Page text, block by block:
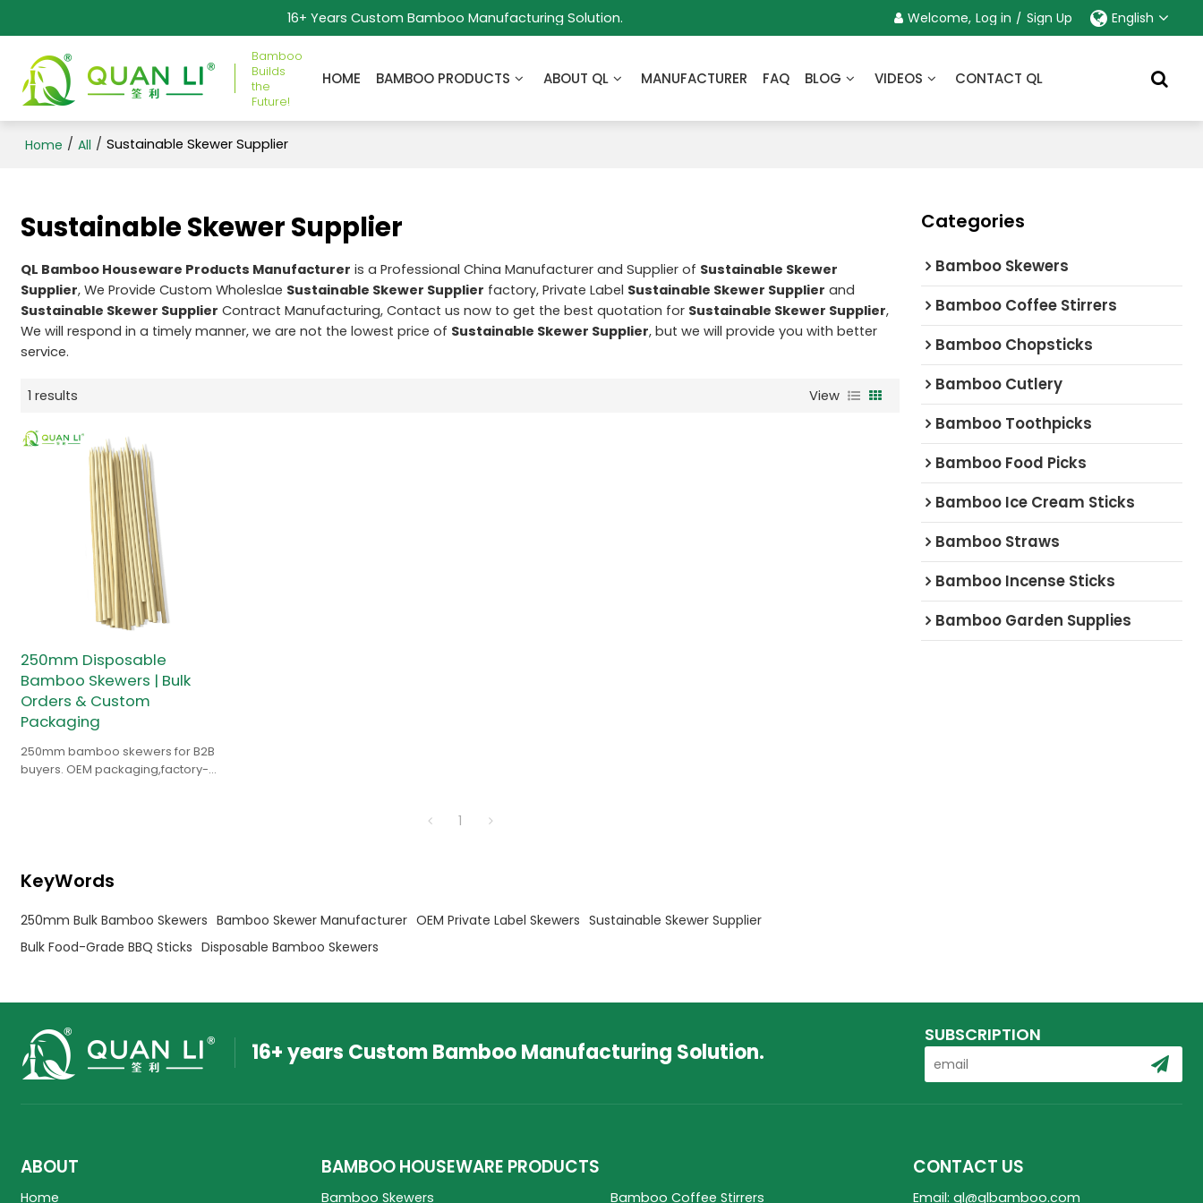
16+ Years Custom Bamboo Manufacturing Solution. Welcome, Log in / Sign Up English
Bamboo
Builds
the
Future!
HOME BAMBOO PRODUCTS ABOUT QL MANUFACTURER FAQ BLOG VIDEOS CONTACT QL
Home / All / Sustainable Skewer Supplier
Sustainable Skewer Supplier
QL Bamboo Houseware Products Manufacturer is a Professional China Manufacturer and Supplier of Sustainable Skewer
Supplier, We Provide Custom Wholeslae Sustainable Skewer Supplier factory, Private Label Sustainable Skewer Supplier and
Sustainable Skewer Supplier Contract Manufacturing, Contact us now to get the best quotation for Sustainable Skewer Supplier,
We will respond in a timely manner, we are not the lowest price of Sustainable Skewer Supplier, but we will provide you with better
service.
1 results View
250mm Disposable
Bamboo Skewers | Bulk
Orders & Custom
Packaging
250mm bamboo skewers for B2B
buyers. OEM packaging,factory-
1
KeyWords
250mm Bulk Bamboo Skewers Bamboo Skewer Manufacturer OEM Private Label Skewers Sustainable Skewer Supplier
Bulk Food-Grade BBQ Sticks Disposable Bamboo Skewers
Categories
Bamboo Skewers
Bamboo Coffee Stirrers
Bamboo Chopsticks
Bamboo Cutlery
Bamboo Toothpicks
Bamboo Food Picks
Bamboo Ice Cream Sticks
Bamboo Straws
Bamboo Incense Sticks
Bamboo Garden Supplies
16+ years Custom Bamboo Manufacturing Solution.
SUBSCRIPTION
ABOUT
Home
BAMBOO HOUSEWARE PRODUCTS
Bamboo Skewers Bamboo Coffee Stirrers
CONTACT US
Email: ql@qlbamboo.com